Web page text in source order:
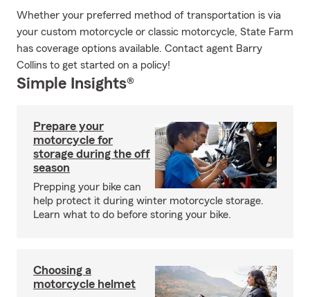
Whether your preferred method of transportation is via
your custom motorcycle or classic motorcycle, State Farm
has coverage options available. Contact agent Barry
Collins to get started on a policy!
Simple Insights®
Prepare your
motorcycle for
storage during the off
season
Prepping your bike can
help protect it during winter motorcycle storage.
Learn what to do before storing your bike.
Choosing a
motorcycle helmet